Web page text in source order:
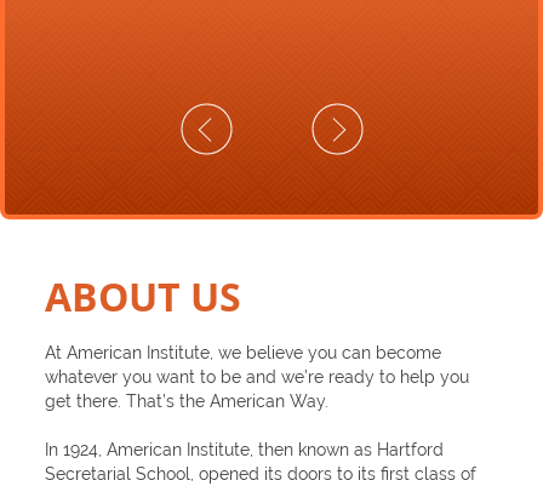
ABOUT US
At American Institute, we believe you can become
whatever you want to be and we’re ready to help you
get there. That’s the American Way.
In 1924, American Institute, then known as Hartford
Secretarial School, opened its doors to its first class of